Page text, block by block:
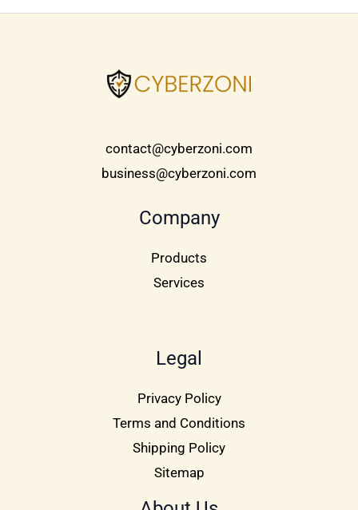
contact@cyberzoni.com
business@cyberzoni.com
Company
Products
Services
Legal
Privacy Policy
Terms and Conditions
Shipping Policy
Sitemap